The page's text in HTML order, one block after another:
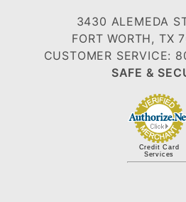
3430 ALEMEDA
FORT WORTH, TX
CUSTOMER SERVICE:
SAFE &
Credit Card
Services